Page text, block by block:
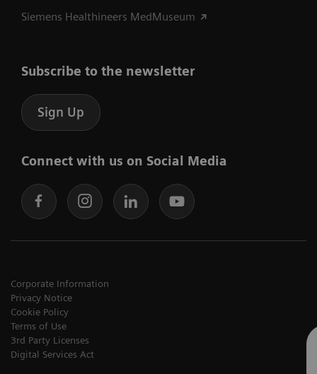
Siemens Healthineers MedMuseum
Subscribe to the newsletter
Sign Up
Connect with us on Social Media
Corporate Information
Privacy Notice
Cookie Policy
Terms of Use
3rd Party Licenses
Digital Services Act